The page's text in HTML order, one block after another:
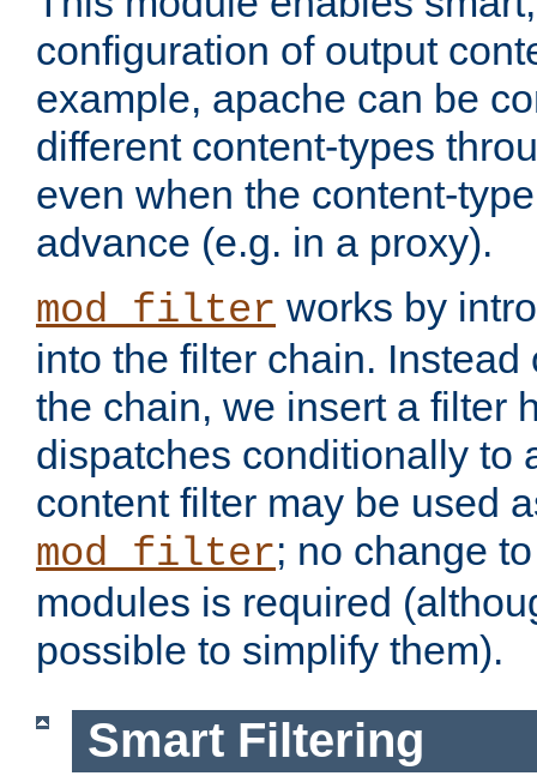
configuration of output
example, apache can be
different content-types
even when the content-
advance (e.g. in a proxy).
mod_filter works by
into the filter chain.
the chain, we insert a filter
dispatches conditionally to
content filter may be used
mod_filter; no change
modules is required
possible to simplify them).
Smart Filtering